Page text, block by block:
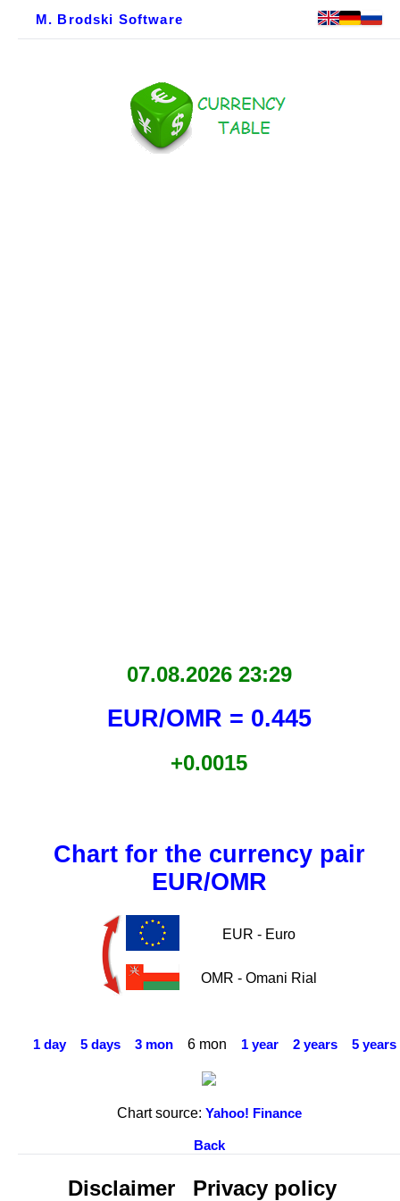
M. Brodski Software
07.08.2026 23:29
EUR/OMR = 0.445
+0.0015
Chart for the currency pair
EUR/OMR
EUR - Euro
OMR - Omani Rial
1 day 5 days 3 mon 6 mon 1 year 2 years 5 years
Chart source: Yahoo! Finance
Back
Disclaimer Privacy policy